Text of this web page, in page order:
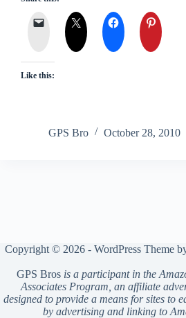
Like this:
GPS Bro October 28, 2010
Copyright © 2026 - WordPress Theme
GPS Bros is a participant in the
Associates Program, an affiliate
designed to provide a means for sites to
by advertising and linking to